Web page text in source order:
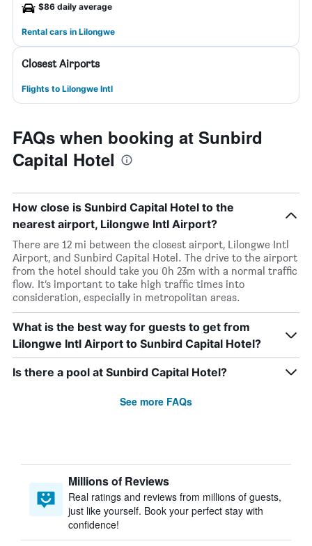
$86 daily average
Rental cars in Lilongwe
Closest Airports
Flights to Lilongwe Intl
FAQs when booking at Sunbird
Capital Hotel
How close is Sunbird Capital Hotel to the
nearest airport, Lilongwe Intl Airport?
There are 12 mi between the closest airport, Lilongwe Intl
Airport, and Sunbird Capital Hotel. The drive to the airport
from the hotel should take you 0h 23m with a normal traffic
flow. It’s important to take high traffic times into
consideration, especially in metropolitan areas.
What is the best way for guests to get from
Lilongwe Intl Airport to Sunbird Capital Hotel?
Is there a pool at Sunbird Capital Hotel?
See more FAQs
Millions of Reviews
Real ratings and reviews from millions of guests,
just like yourself. Book your perfect stay with
confidence!